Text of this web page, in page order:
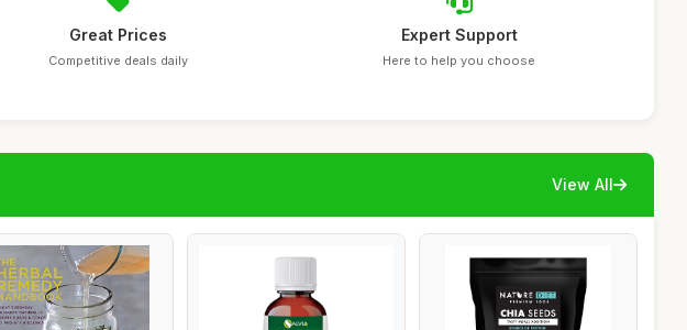
Great Prices
Competitive deals daily
Expert Support
Here to help you choose
View All